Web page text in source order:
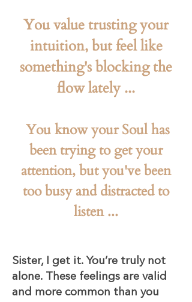
You value trusting your
intuition, but feel like
something's blocking the
flow lately ...
​ You know your Soul has
been trying to get your
attention, but you've been
too busy and distracted to
listen ...
​​Sister, I get it. You’re truly not
alone. These feelings are valid
and more common than you